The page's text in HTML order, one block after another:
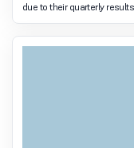
due to their quarterly
Hotels, Persistent